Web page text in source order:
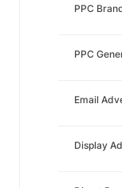
PPC
PPC
Email
Display